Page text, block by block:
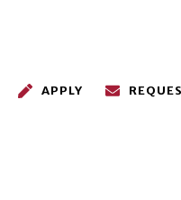
APPLY